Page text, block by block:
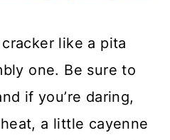
like a pita
one. Be sure to
if you’re daring,
a little cayenne